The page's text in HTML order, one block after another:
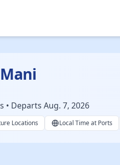
• Departs Aug. 7, 2026
Locations Local Time at Ports